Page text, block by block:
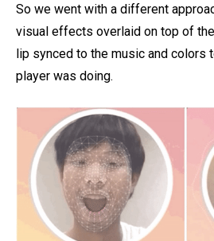
So we went with a different
visual effects overlaid on top of
lip synced to the music and colors
player was doing.